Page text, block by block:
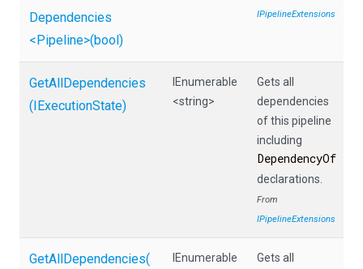
Dependencies
<Pipeline>(bool)
IPipelineExtensions
GetAllDependencies
(IExecutionState)
IEnumerable
<string>
Gets all
dependencies
of this pipeline
including
DependencyOf
declarations.
From
IPipelineExtensions
GetAllDependencies(
IEnumerable
Gets all